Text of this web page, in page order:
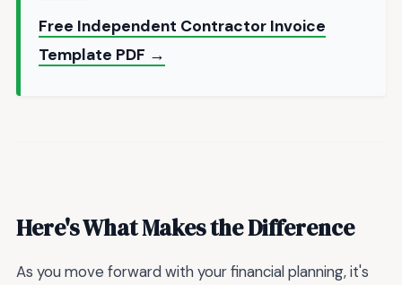
Free Independent Contractor Invoice
Template PDF →
Here's What Makes the Difference
As you move forward with your financial planning, it's